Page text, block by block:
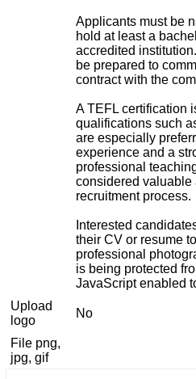
Applicants must be
hold at least a
accredited
be prepared to
contract with the
A TEFL certification
qualifications such
are especially
experience and a
professional
considered valuable
recruitment process.
Interested
their CV or resume
professional
is being protected
JavaScript enabled
Upload
logo
No
File png,
jpg, gif